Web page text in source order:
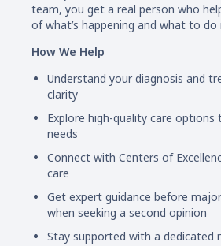
team, you get a real person who
of what’s happening and what to do
How We Help
Understand your diagnosis and
clarity
Explore high-quality care
needs
Connect with Centers of
care
Get expert guidance before
when seeking a second opinion
Stay supported with a dedicated